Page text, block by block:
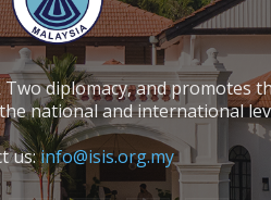
diplomacy, and promotes
national and international
us:info@isis.org.my